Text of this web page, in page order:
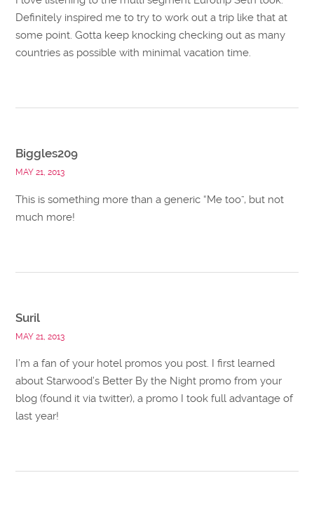
Definitely inspired me to try to work out a trip like that at
some point. Gotta keep knocking checking out as many
countries as possible with minimal vacation time.
Biggles209
MAY 21, 2013
This is something more than a generic “Me too”, but not
much more!
Suril
MAY 21, 2013
I’m a fan of your hotel promos you post. I first learned
about Starwood’s Better By the Night promo from your
blog (found it via twitter), a promo I took full advantage of
last year!